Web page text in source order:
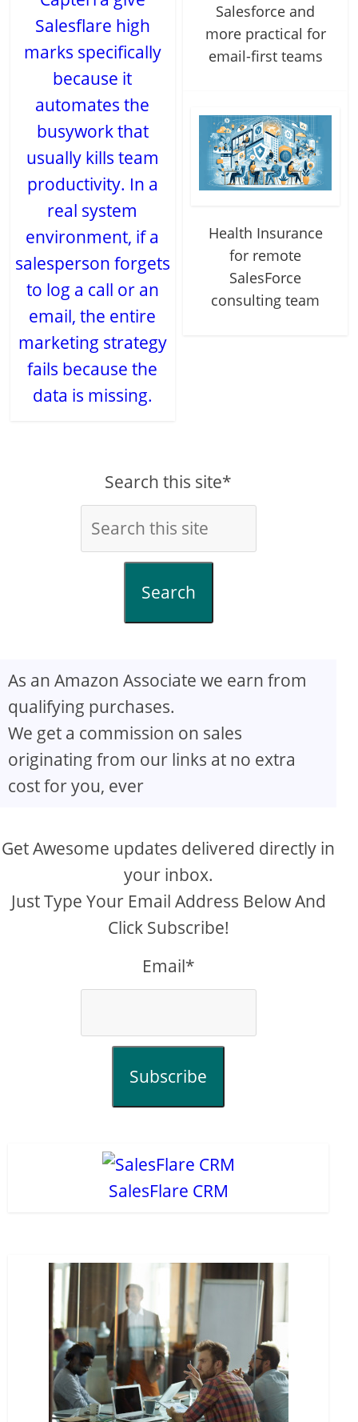
Salesflare high
marks specifically
because it
automates the
busywork that
usually kills team
productivity. In a
real system
environment, if a
salesperson forgets
to log a call or an
email, the entire
marketing strategy
fails because the
data is missing.
Salesforce and
more practical for
email-first teams
Health Insurance
for remote
SalesForce
consulting team
Search this site*
Search
As an Amazon Associate we earn from
qualifying purchases.
We get a commission on sales
originating from our links at no extra
cost for you, ever
Get Awesome updates delivered directly in
your inbox.
Just Type Your Email Address Below And
Click Subscribe!
Email*
Subscribe
SalesFlare CRM